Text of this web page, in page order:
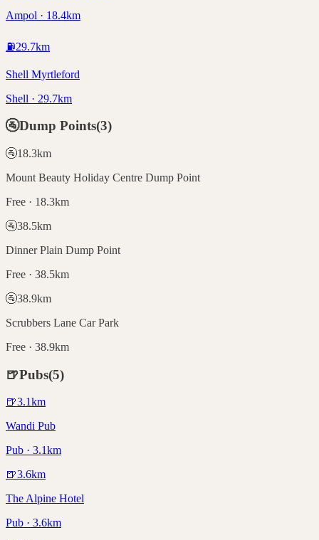
Ampol · 18.4km
⛽29.7km
Shell Myrtleford
Shell · 29.7km
🚰Dump Points(3)
🚰18.3km
Mount Beauty Holiday Centre Dump Point
Free · 18.3km
🚰38.5km
Dinner Plain Dump Point
Free · 38.5km
🚰38.9km
Scrubbers Lane Car Park
Free · 38.9km
🍺Pubs(5)
🍺3.1km
Wandi Pub
Pub · 3.1km
🍺3.6km
The Alpine Hotel
Pub · 3.6km